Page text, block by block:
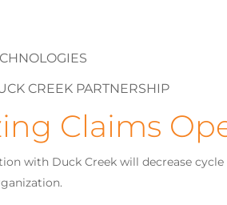
CREEK PARTNERSHIP
Claims
with Duck Creek will decrease